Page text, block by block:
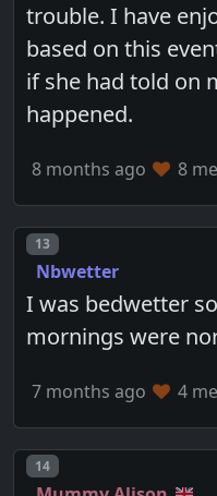
trouble. I have
based on this
if she had told on
happened.
8 months ago 8
Post number
13
Nbwetter
I was bedwetter
mornings were
7 months ago 4
Post number
14